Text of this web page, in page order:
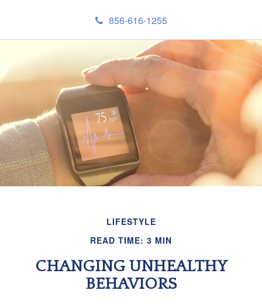
856-616-1255
LIFESTYLE
READ TIME: 3 MIN
CHANGING UNHEALTHY
BEHAVIORS